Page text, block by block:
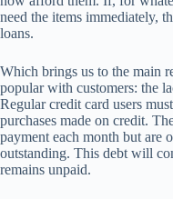
need the items immediately,
loans.
Which brings us to the main
popular with customers: the
Regular credit card users
purchases made on credit.
payment each month but are
outstanding. This debt will
remains unpaid.